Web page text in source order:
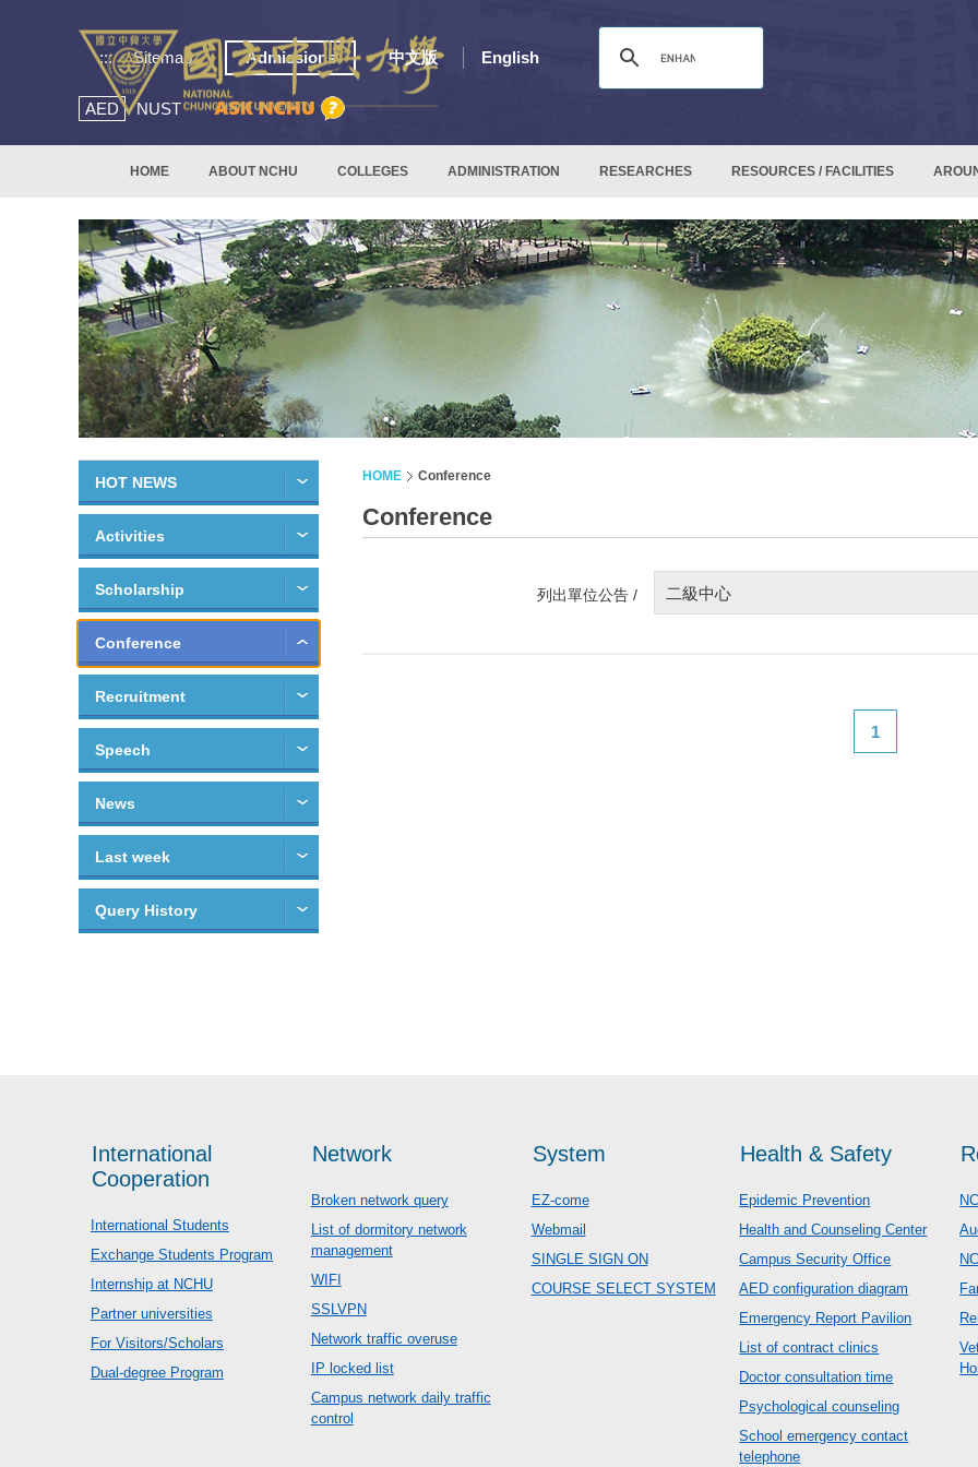
::: Sitemap Admissions 中文版 English
AED NUST
HOME ABOUT NCHU COLLEGES ADMINISTRATION RESEARCHES RESOURCES / FACILITIES
HOT NEWS
Activities
Scholarship
Conference
Recruitment
Speech
News
Last week
Query History
HOME Conference
Conference
列出單位公告 / 二級中心
1
International
Cooperation
International Students
Exchange Students Program
Internship at NCHU
Partner universities
For Visitors/Scholars
Dual-degree Program
Network
Broken network query
List of dormitory network
management
WIFI
SSLVPN
Network traffic overuse
IP locked list
Campus network daily traffic
control
System
EZ-come
Webmail
SINGLE SIGN ON
COURSE SELECT SYSTEM
Health & Safety
Epidemic Prevention
Health and Counseling Center
Campus Security Office
AED configuration diagram
Emergency Report Pavilion
List of contract clinics
Doctor consultation time
Psychological counseling
School emergency contact
telephone